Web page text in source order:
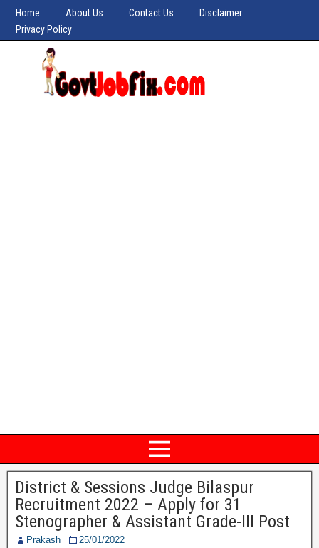
Home About Us Contact Us
Disclaimer
Privacy Policy
District & Sessions Judge Bilaspur
Recruitment 2022 – Apply for 31
Stenographer & Assistant Grade-III Post
Prakash
25/01/2022